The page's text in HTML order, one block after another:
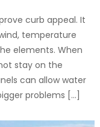
curb appeal. It
temperature
elements. When
stay on the
can allow water
problems […]